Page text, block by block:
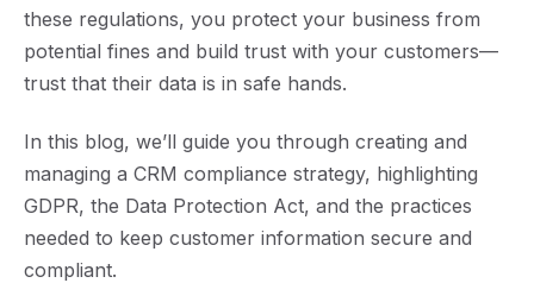
these regulations, you protect your business from
potential fines and build trust with your customers—
trust that their data is in safe hands.
In this blog, we’ll guide you through creating and
managing a CRM compliance strategy, highlighting
GDPR, the Data Protection Act, and the practices
needed to keep customer information secure and
compliant.